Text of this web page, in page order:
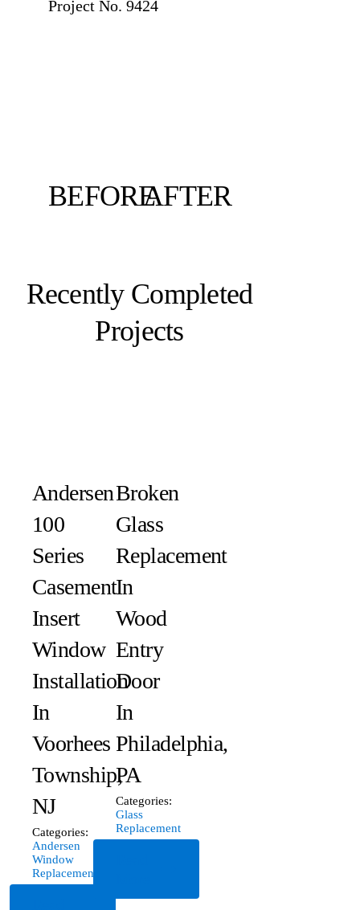
Project No. 9424
BEFOREAFTER
Recently Completed
Projects
Andersen
100
Series
Casement
Insert
Window
Installation
In
Voorhees
Township,
NJ
Categories:
Andersen
Window
Replacement
Broken
Glass
Replacement
In
Wood
Entry
Door
In
Philadelphia,
PA
Categories:
Glass
Replacement